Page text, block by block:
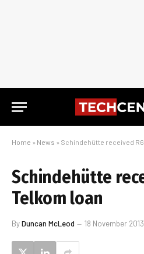
Home » News » Schindehütte received
Schindehütte
Telkom loan
ByDuncan McLeod 18 November 2013